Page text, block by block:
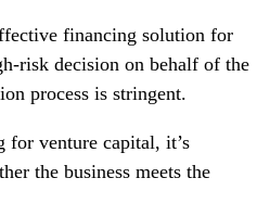
financing solution for
risk decision on behalf of the
process is stringent.
for venture capital, it’s
the business meets the